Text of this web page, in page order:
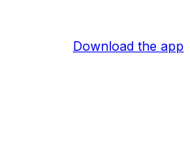
Download the app